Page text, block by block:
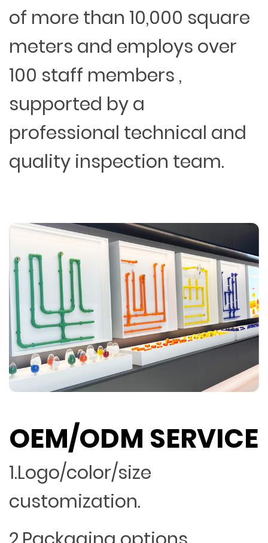
of more than 10,000 square
meters and employs over
100 staff members ,
supported by a
professional technical and
quality inspection team.
OEM/ODM SERVICE
1.Logo/color/size
customization.